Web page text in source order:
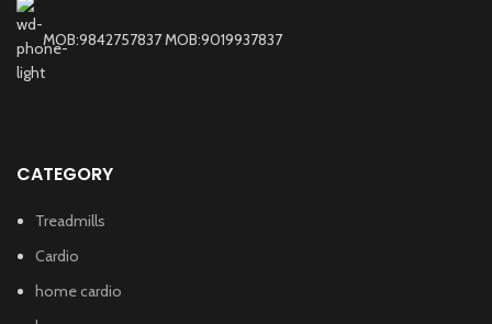
MOB:9842757837 MOB:9019937837
CATEGORY
Treadmills
Cardio
home cardio